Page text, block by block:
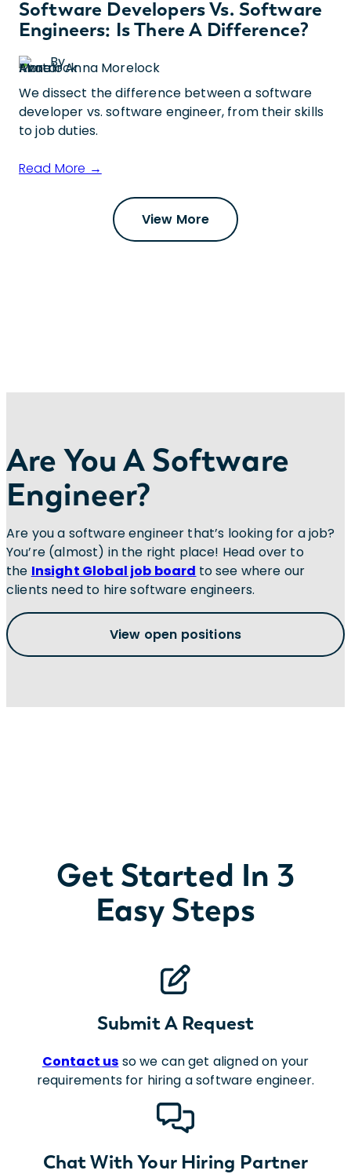
Software Developers Vs. Software
Engineers: Is There A Difference?
ByAnna Morelock
We dissect the difference between a software
developer vs. software engineer, from their skills
to job duties.
Read More →
View More
Are You A Software
Engineer?
Are you a software engineer that’s looking for a job?
You’re (almost) in the right place! Head over to
the Insight Global job board to see where our
clients need to hire software engineers.
View open positions
Get Started In 3
Easy Steps
Submit A Request
Contact us so we can get aligned on your
requirements for hiring a software engineer.
Chat With Your Hiring Partner